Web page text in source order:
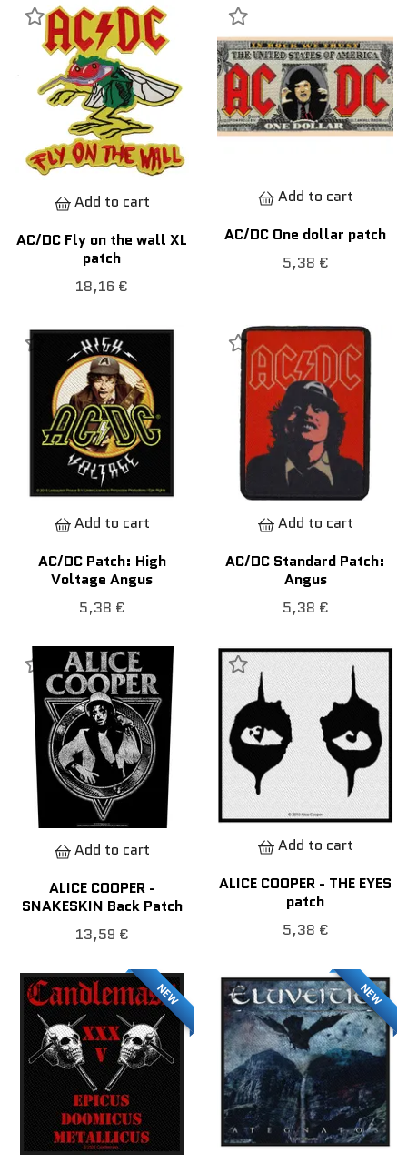
Add to cart
AC/DC Fly on the wall XL
patch
18,16 €
Add to cart
AC/DC One dollar patch
5,38 €
Add to cart
AC/DC Patch: High
Voltage Angus
5,38 €
Add to cart
AC/DC Standard Patch:
Angus
5,38 €
Add to cart
ALICE COOPER -
SNAKESKIN Back Patch
13,59 €
Add to cart
ALICE COOPER - THE EYES
patch
5,38 €
NEW NEW